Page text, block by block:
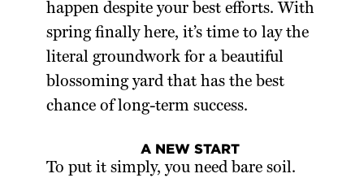
happen despite your best efforts. With
spring finally here, it’s time to lay the
literal groundwork for a beautiful
blossoming yard that has the best
chance of long-term success.
A NEW START
To put it simply, you need bare soil.